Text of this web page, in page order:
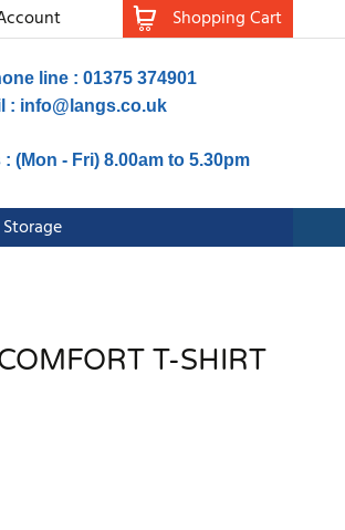
Shopping Cart
line : 01375 374901
: info@langs.co.uk
(Mon - Fri) 8.00am to 5.30pm
Storage
T-SHIRT